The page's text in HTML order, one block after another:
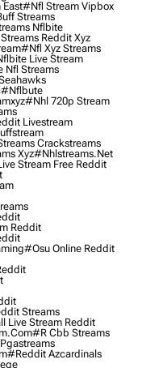
#nfl Stream Vipbox
Streams
Nflbite
Reddit Xyz
#nfl Xyz Streams
Live Stream
Streams
#nflbute
#nhl 720p Stream
Livestream
Crackstreams
Xyz#nhlstreams.net
Stream Free Reddit
Reddit
#osu Online Reddit
Streams
Live Stream Reddit
#r Cbb Streams
#reddit Azcardinals